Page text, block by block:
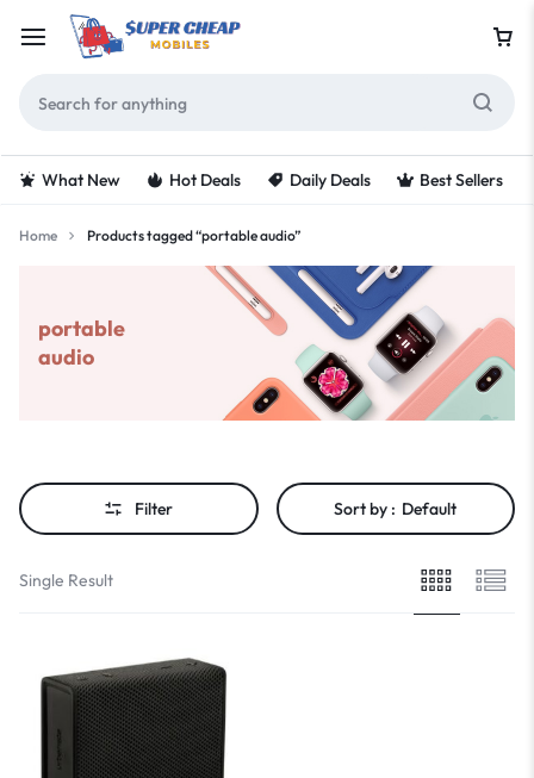
What New Hot Deals Daily Deals Best Sellers
Home Products tagged “portable audio”
portable
audio
Filter Sort by : Default
Single Result